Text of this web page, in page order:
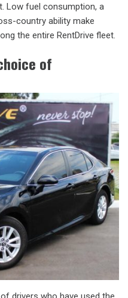
Low fuel consumption, a
country ability make
the entire RentDrive fleet.
of